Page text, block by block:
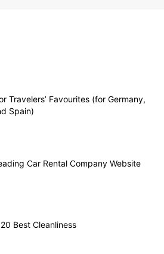
Travelers’ Favourites (for Germany,
Spain)
Car Rental Company Website
Best Cleanliness